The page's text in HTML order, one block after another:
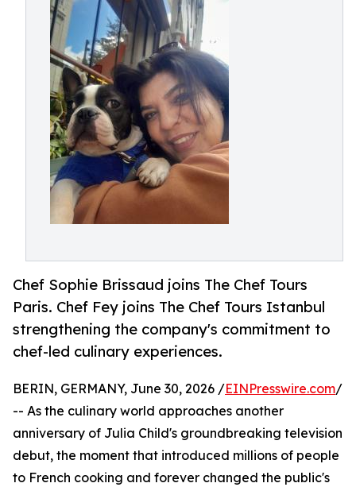
Chef Sophie Brissaud joins The Chef Tours
Paris. Chef Fey joins The Chef Tours Istanbul
strengthening the company's commitment to
chef-led culinary experiences.
BERIN, GERMANY, June 30, 2026 /EINPresswire.com/
-- As the culinary world approaches another
anniversary of Julia Child's groundbreaking television
debut, the moment that introduced millions of people
to French cooking and forever changed the public's